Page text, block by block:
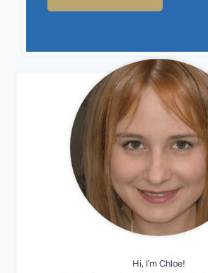
Hi, I’m Chloe!